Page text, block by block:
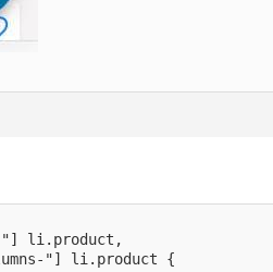
li.product,
"] li.product {